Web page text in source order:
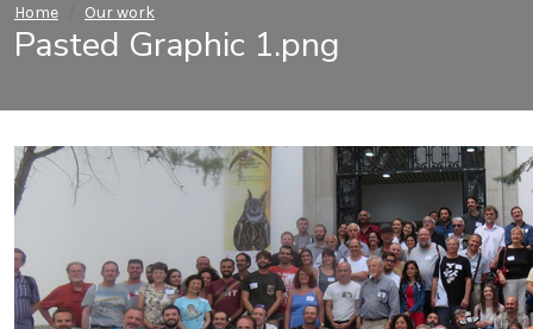
Home Our work
Pasted Graphic 1.png